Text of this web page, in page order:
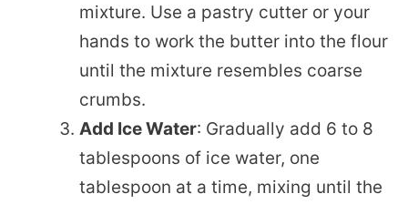
mixture. Use a pastry cutter or your
hands to work the butter into the flour
until the mixture resembles coarse
crumbs.
Add Ice Water: Gradually add 6 to 8
tablespoons of ice water, one
tablespoon at a time, mixing until the